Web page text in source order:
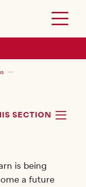
Toggle
Menu
SECTION
is being
a future